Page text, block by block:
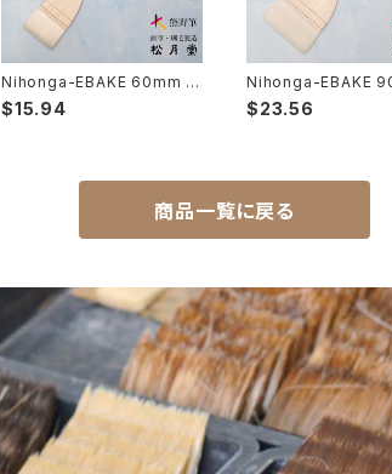
Nihonga-EBAKE 60mm 2
寸( japanese panting) /
日本画用絵刷毛 60mm（2
$15.94
Nihonga-EBAKE
寸( japanese
日本画用絵刷毛
$23.56
商品一覧に戻る